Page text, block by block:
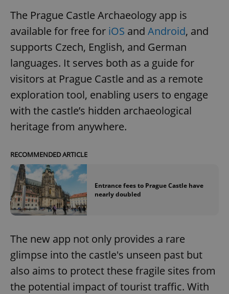
The Prague Castle Archaeology app is
available for free for iOS and Android, and
supports Czech, English, and German
languages. It serves both as a guide for
visitors at Prague Castle and as a remote
exploration tool, enabling users to engage
with the castle’s hidden archaeological
heritage from anywhere.
RECOMMENDED ARTICLE
Entrance fees to Prague Castle have
nearly doubled
The new app not only provides a rare
glimpse into the castle's unseen past but
also aims to protect these fragile sites from
the potential impact of tourist traffic. With